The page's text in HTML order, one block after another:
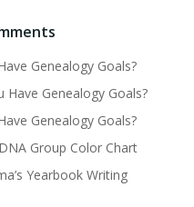
Genealogy Goals?
Have Genealogy Goals?
Genealogy Goals?
Group Color Chart
Yearbook Writing